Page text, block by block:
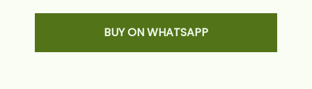
BUY ON WHATSAPP